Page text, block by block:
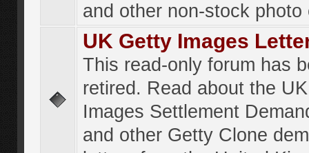
and other non-stock photo
UK Getty Images
This read-only forum has
retired. Read about the
Images Settlement
and other Getty Clone